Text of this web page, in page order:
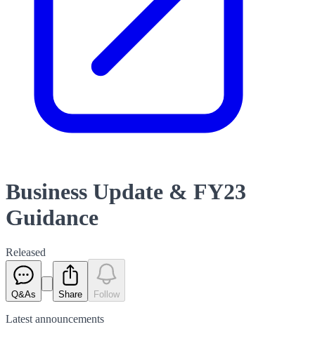
Business Update & FY23
Guidance
Released
Q&As Share Follow
Latest announcements